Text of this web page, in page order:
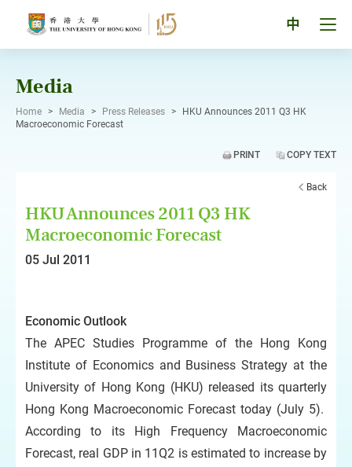
中
Media
Home > Media > Press Releases >
HKU Announces 2011 Q3 HK
Macroeconomic Forecast
PRINT COPY TEXT
Back
HKU Announces 2011 Q3 HK
Macroeconomic Forecast
05 Jul 2011
Economic Outlook
The APEC Studies Programme of the Hong Kong
Institute of Economics and Business Strategy at the
University of Hong Kong (HKU) released its quarterly
Hong Kong Macroeconomic Forecast today (July 5).
According to its High Frequency Macroeconomic
Forecast, real GDP in 11Q2 is estimated to increase by